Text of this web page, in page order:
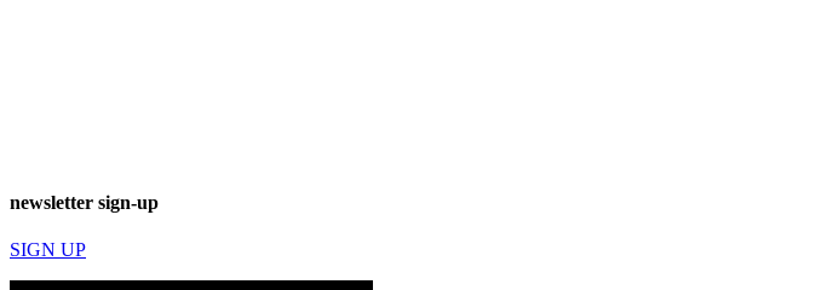
newsletter sign-up
SIGN UP